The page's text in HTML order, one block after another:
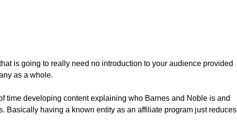
is going to really need no introduction to your audience provided
as a whole.
time developing content explaining who Barnes and Noble is and
Basically having a known entity as an affiliate program just reduces